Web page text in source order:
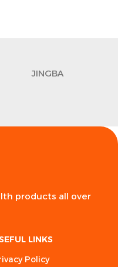
JINGBA
products all over
LINKS
Policy